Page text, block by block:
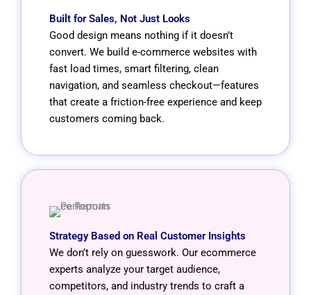
Built for Sales, Not Just Looks
Good design means nothing if it doesn’t
convert. We build e-commerce websites with
fast load times, smart filtering, clean
navigation, and seamless checkout—features
that create a friction-free experience and keep
customers coming back.
Strategy Based on Real Customer Insights
We don’t rely on guesswork. Our ecommerce
experts analyze your target audience,
competitors, and industry trends to craft a